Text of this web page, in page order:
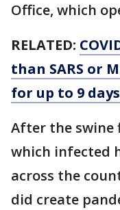
Office, which
RELATED:
than SARS or
for up to 9
After the swine
which infected
across the
did create